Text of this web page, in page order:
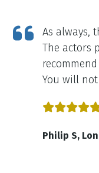
As always,
The actors
You will
Philip S,